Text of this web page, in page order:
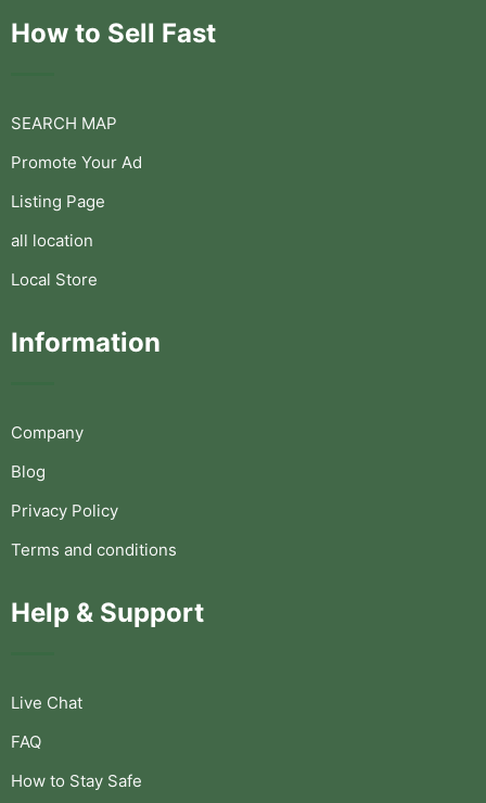
How to Sell Fast
SEARCH MAP
Promote Your Ad
Listing Page
all location
Local Store
Information
Company
Blog
Privacy Policy
Terms and conditions
Help & Support
Live Chat
FAQ
How to Stay Safe